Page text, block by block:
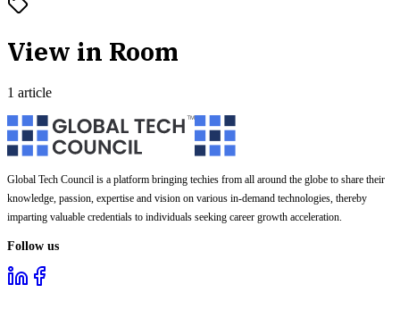
View in Room
1 article
Global Tech Council is a platform bringing techies from all around the globe to share their
knowledge, passion, expertise and vision on various in-demand technologies, thereby
imparting valuable credentials to individuals seeking career growth acceleration.
Follow us